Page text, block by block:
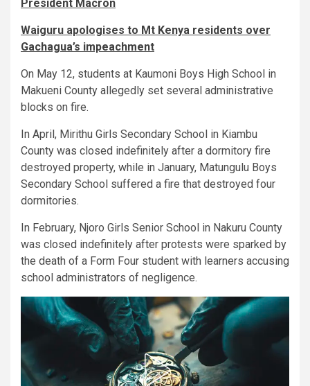
President Macron
Waiguru apologises to Mt Kenya residents over
Gachagua’s impeachment
On May 12, students at Kaumoni Boys High School in
Makueni County allegedly set several administrative
blocks on fire.
In April, Mirithu Girls Secondary School in Kiambu
County was closed indefinitely after a dormitory fire
destroyed property, while in January, Matungulu Boys
Secondary School suffered a fire that destroyed four
dormitories.
In February, Njoro Girls Senior School in Nakuru County
was closed indefinitely after protests were sparked by
the death of a Form Four student with learners accusing
school administrators of negligence.